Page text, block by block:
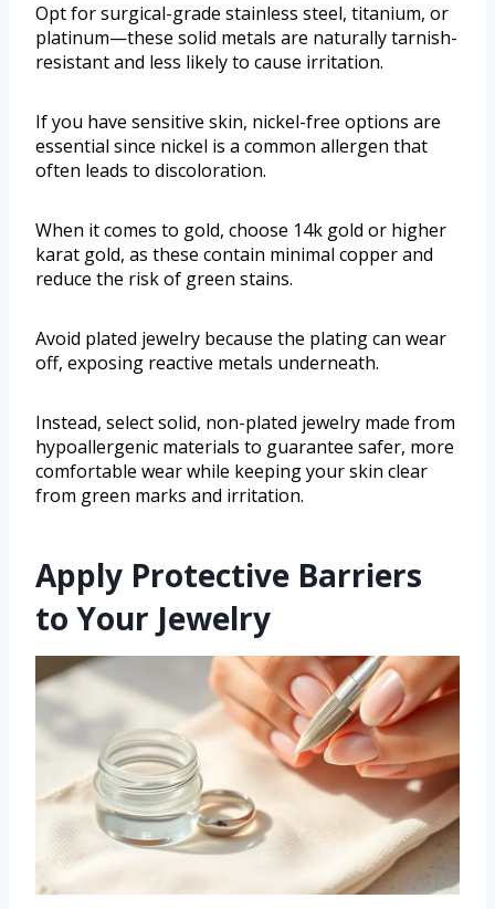
Opt for surgical-grade stainless steel, titanium, or
platinum—these solid metals are naturally tarnish-
resistant and less likely to cause irritation.
If you have sensitive skin, nickel-free options are
essential since nickel is a common allergen that
often leads to discoloration.
When it comes to gold, choose 14k gold or higher
karat gold, as these contain minimal copper and
reduce the risk of green stains.
Avoid plated jewelry because the plating can wear
off, exposing reactive metals underneath.
Instead, select solid, non-plated jewelry made from
hypoallergenic materials to guarantee safer, more
comfortable wear while keeping your skin clear
from green marks and irritation.
Apply Protective Barriers
to Your Jewelry